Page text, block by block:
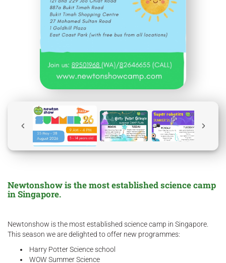
Newtonshow is the most established science camp
in Singapore.
Newtonshow is the most established science camp in Singapore.
This season we are delighted to offer new programmes:​​
Harry Potter Science school
WOW Summer Science